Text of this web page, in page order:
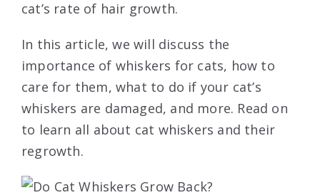
cat’s rate of hair growth.
In this article, we will discuss the
importance of whiskers for cats, how to
care for them, what to do if your cat’s
whiskers are damaged, and more. Read on
to learn all about cat whiskers and their
regrowth.